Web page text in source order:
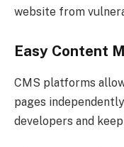
website from
Easy Content
CMS platforms
pages
developers and